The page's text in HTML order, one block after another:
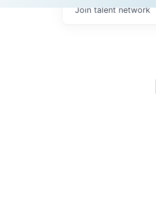
Join talent network